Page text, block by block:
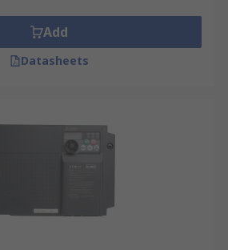
Add
Datasheets